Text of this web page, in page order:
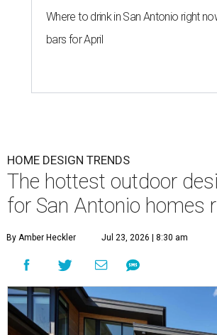
Where to drink in San Antonio right
bars for April
HOME DESIGN TRENDS
The hottest outdoor
for San Antonio homes
By Amber Heckler Jul 23, 2026 | 8:30 am